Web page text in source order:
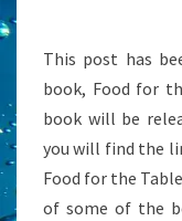
This post has
book, Food for
book will be
you will find the
Food for the
of some of the